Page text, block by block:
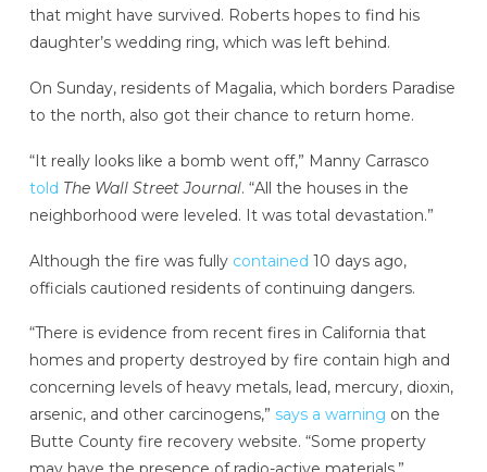
that might have survived. Roberts hopes to find his
daughter’s wedding ring, which was left behind.
On Sunday, residents of Magalia, which borders Paradise
to the north, also got their chance to return home.
“It really looks like a bomb went off,” Manny Carrasco
told The Wall Street Journal. “All the houses in the
neighborhood were leveled. It was total devastation.”
Although the fire was fully contained 10 days ago,
officials cautioned residents of continuing dangers.
“There is evidence from recent fires in California that
homes and property destroyed by fire contain high and
concerning levels of heavy metals, lead, mercury, dioxin,
arsenic, and other carcinogens,” says a warning on the
Butte County fire recovery website. “Some property